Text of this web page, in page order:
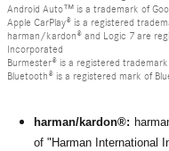
Android Auto™ is a trademark of
Apple CarPlay® is a registered
harman/kardon® and Logic 7 are
Incorporated
Burmester® is a registered
Bluetooth® is a registered mark of
harman/kardon®:
of "Harman International